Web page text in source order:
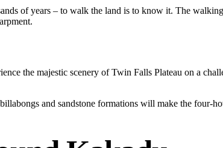
of years – to walk the land is to know it. The
the majestic scenery of Twin Falls Plateau on a
and sandstone formations will make the four-